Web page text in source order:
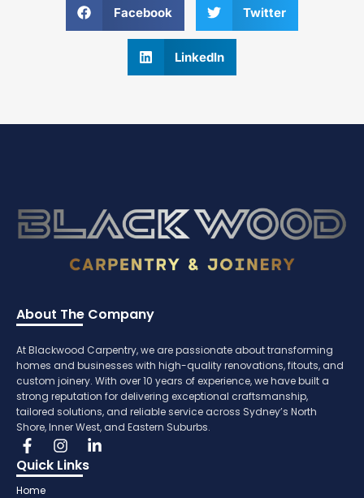
Facebook Twitter
LinkedIn
About The Company
At Blackwood Carpentry, we are passionate about transforming
homes and businesses with high-quality renovations, fitouts, and
custom joinery. With over 10 years of experience, we have built a
strong reputation for delivering exceptional craftsmanship,
tailored solutions, and reliable service across Sydney’s North
Shore, Inner West, and Eastern Suburbs.
Quick Links
Home